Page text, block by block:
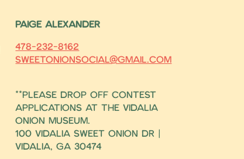
Paige Alexander
478-232-8162
sweetonionsocial@gmail.com
**please drop off contest
applications at the Vidalia
Onion Museum.
100 Vidalia Sweet Onion Dr |
Vidalia, Ga 30474